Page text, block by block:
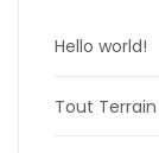
Hello world!
Tout